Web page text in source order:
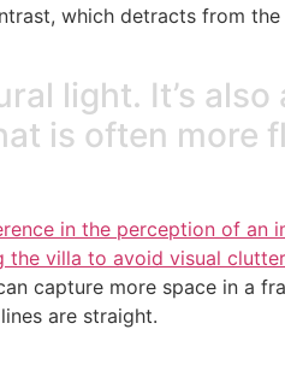
which detracts from
light. It’s also
is often more
in the perception of an
the villa to avoid visual
capture more space in a
are straight.